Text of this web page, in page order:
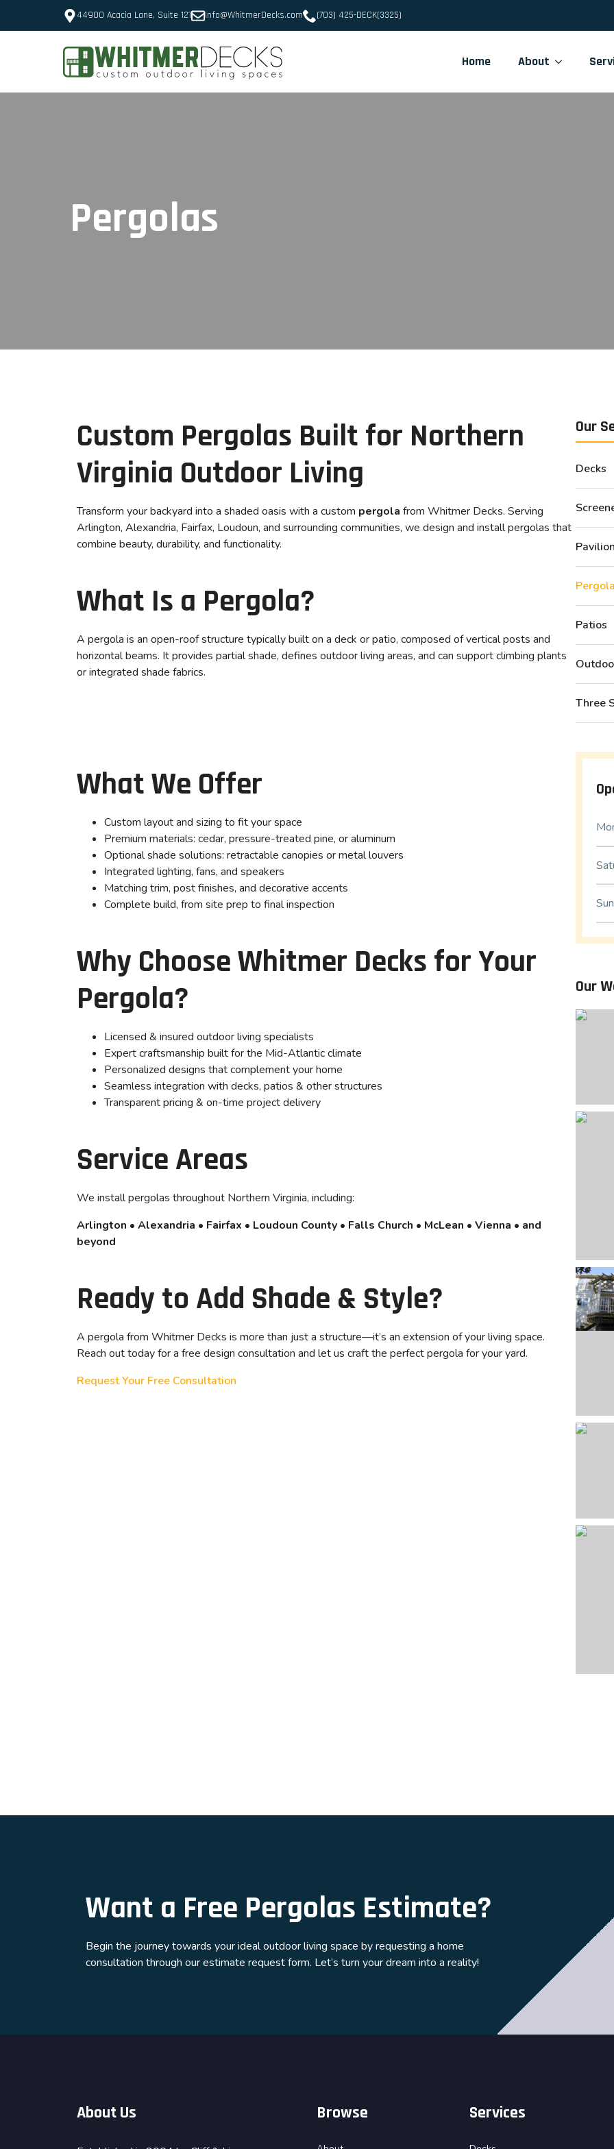
44900 Acacia Lane, Suite 121 Info@WhitmerDecks.com (703) 425-DECK(3325)
Home About
Pergolas
Custom Pergolas Built for Northern
Virginia Outdoor Living
Transform your backyard into a shaded oasis with a custom pergola from Whitmer Decks. Serving
Arlington, Alexandria, Fairfax, Loudoun, and surrounding communities, we design and install pergolas that
combine beauty, durability, and functionality.
What Is a Pergola?
A pergola is an open-roof structure typically built on a deck or patio, composed of vertical posts and
horizontal beams. It provides partial shade, defines outdoor living areas, and can support climbing plants
or integrated shade fabrics.
What We Offer
Custom layout and sizing to fit your space
Premium materials: cedar, pressure-treated pine, or aluminum
Optional shade solutions: retractable canopies or metal louvers
Integrated lighting, fans, and speakers
Matching trim, post finishes, and decorative accents
Complete build, from site prep to final inspection
Why Choose Whitmer Decks for Your
Pergola?
Licensed & insured outdoor living specialists
Expert craftsmanship built for the Mid-Atlantic climate
Personalized designs that complement your home
Seamless integration with decks, patios & other structures
Transparent pricing & on-time project delivery
Service Areas
We install pergolas throughout Northern Virginia, including:
Arlington • Alexandria • Fairfax • Loudoun County • Falls Church • McLean • Vienna • and
beyond
Ready to Add Shade & Style?
A pergola from Whitmer Decks is more than just a structure—it’s an extension of your living space.
Reach out today for a free design consultation and let us craft the perfect pergola for your yard.
Request Your Free Consultation
Our
Decks
Patios
Three
Our
Want a Free Pergolas Estimate?
Begin the journey towards your ideal outdoor living space by requesting a home
consultation through our estimate request form. Let’s turn your dream into a reality!
About Us Browse Services